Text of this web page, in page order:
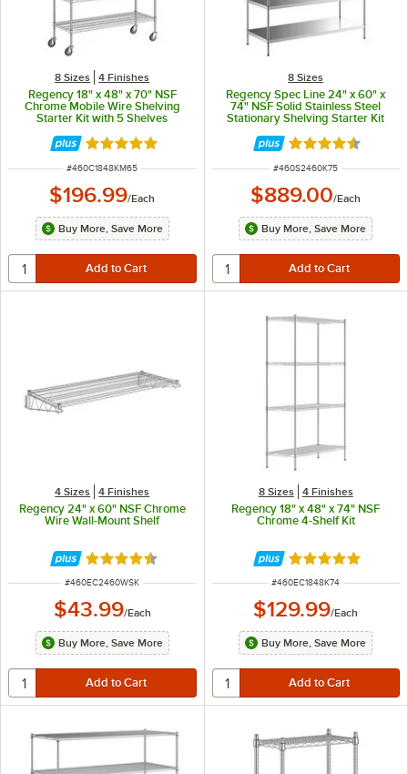
8 Sizes 4 Finishes
Regency 18" x 48" x 70" NSF
Chrome Mobile Wire Shelving
Starter Kit with 5 Shelves
Rated 4.9 out of 5 stars
ITEM NUMBER
#460C1848KM65
$196.99/Each
Buy More, Save More
8 Sizes
Regency Spec Line 24" x 60" x
74" NSF Solid Stainless Steel
Stationary Shelving Starter Kit
with 5 Shelves
Rated 4.5 out of
ITEM NUMBER
#460S2460K75
$889.00/Each
Buy More, Save More
4 Sizes 4 Finishes
Regency 24" x 60" NSF Chrome
Wire Wall-Mount Shelf
Rated 4.3 out of 5 stars
ITEM NUMBER
#460EC2460WSK
$43.99/Each
Buy More, Save More
8 Sizes 4 Finishes
Regency 18" x 48" x 74" NSF
Chrome 4-Shelf Kit
Rated 4.9 out of
ITEM NUMBER
#460EC1848K74
$129.99/Each
Buy More, Save More